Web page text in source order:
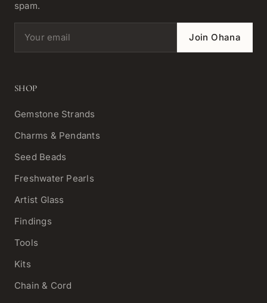
spam.
Email address Join Ohana
SHOP
Gemstone Strands
Charms & Pendants
Seed Beads
Freshwater Pearls
Artist Glass
Findings
Tools
Kits
Chain & Cord